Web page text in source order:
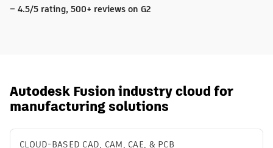
– 4.5/5 rating, 500+ reviews on G2
Autodesk Fusion industry cloud for
manufacturing solutions
CLOUD-BASED CAD, CAM, CAE, & PCB